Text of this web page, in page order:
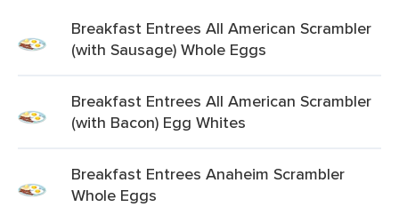
Breakfast Entrees All American Scrambler
(with Sausage) Whole Eggs
Breakfast Entrees All American Scrambler
(with Bacon) Egg Whites
Breakfast Entrees Anaheim Scrambler
Whole Eggs